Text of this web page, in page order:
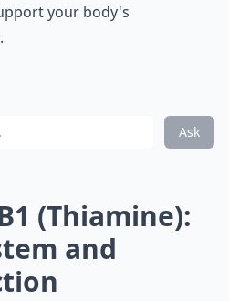
your body's
Ask
(Thiamine):
and